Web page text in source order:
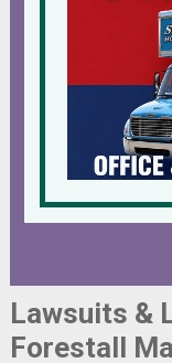
Lawsuits &
Forestall